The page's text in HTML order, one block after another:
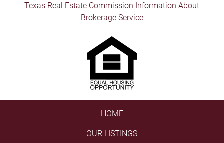
Texas Real Estate Commission Information About
Brokerage Service
HOME
OUR LISTINGS